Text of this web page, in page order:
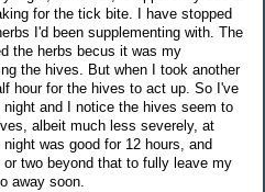
for the tick bite. I have stopped
I'd been supplementing with. The
the herbs becus it was my
the hives. But when I took another
hour for the hives to act up. So I've
and I notice the hives seem to
albeit much less severely, at
was good for 12 hours, and
two beyond that to fully leave my
away soon.